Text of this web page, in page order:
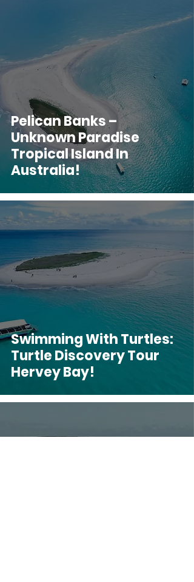
Pelican Banks –
Unknown Paradise
Tropical Island In
Australia!
Swimming With Turtles:
Turtle Discovery Tour
Hervey Bay!